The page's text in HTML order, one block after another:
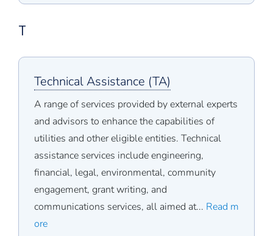
T
Technical Assistance (TA)
A range of services provided by external experts
and advisors to enhance the capabilities of
utilities and other eligible entities. Technical
assistance services include engineering,
financial, legal, environmental, community
engagement, grant writing, and
communications services, all aimed at... Read m
ore